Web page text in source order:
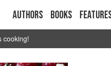
Authors Books
cooking!